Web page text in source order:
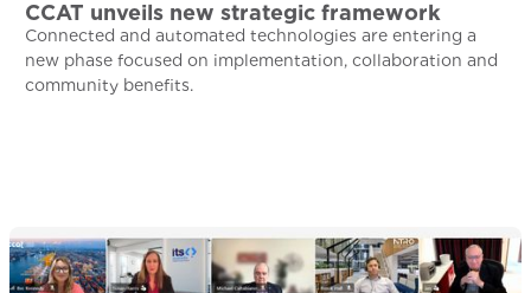
CCAT unveils new strategic framework
Connected and automated technologies are entering a
new phase focused on implementation, collaboration and
community benefits.